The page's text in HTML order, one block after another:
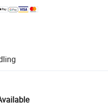
supported logistics.
quality and quantity checks.
including refunds or returns